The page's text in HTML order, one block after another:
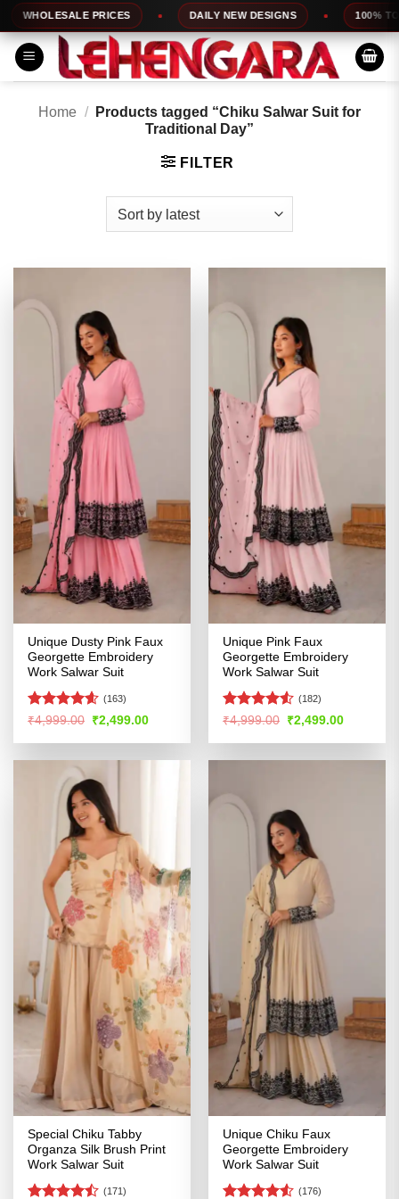
Skip
to
content
PRICES DAILY NEW DESIGNS 100% TOP
Home /
Products tagged “Chiku Salwar Suit for
Traditional Day”
FILTER
Unique Dusty Pink Faux
Georgette Embroidery
Work Salwar Suit
Rated4.54
(163)
₹4,999.00 Original
price
was:
₹2,499.00Current
is:
Unique Pink Faux
Georgette Embroidery
Work Salwar Suit
Rated4.5
(182)
₹4,999.00 Original
price
was:
₹2,499.00Current
is:
Special Chiku Tabby
Organza Silk Brush Print
Work Salwar Suit
(171)
Unique Chiku Faux
Georgette Embroidery
Work Salwar Suit
(176)